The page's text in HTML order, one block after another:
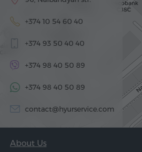
+374 10 54 60 40
+374 93 50 40 40
+374 98 40 50 89
+374 98 40 50 89
contact@hyurservice.com
About Us